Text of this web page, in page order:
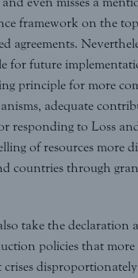
framework on the
agreements.
for future
principle for more
adequate
responding to Loss
of resources more
countries through
take the declaration
policies that